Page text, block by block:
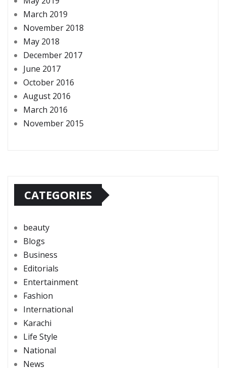
March 2019
November 2018
May 2018
December 2017
June 2017
October 2016
August 2016
March 2016
November 2015
CATEGORIES
beauty
Blogs
Business
Editorials
Entertainment
Fashion
International
Karachi
Life Style
National
News